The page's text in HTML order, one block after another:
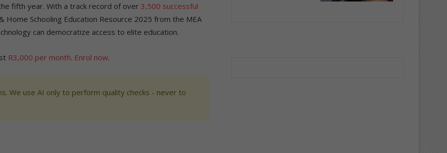
fifth year. With a track record of over 3,500 successful
Home Schooling Education Resource 2025 from the MEA
can democratize access to elite education.
R3,000 per month. Enrol now.
We use AI only to perform quality checks - never to